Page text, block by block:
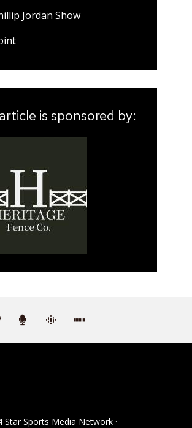
Jordan Show
is sponsored by:
Star Sports Media Network ·